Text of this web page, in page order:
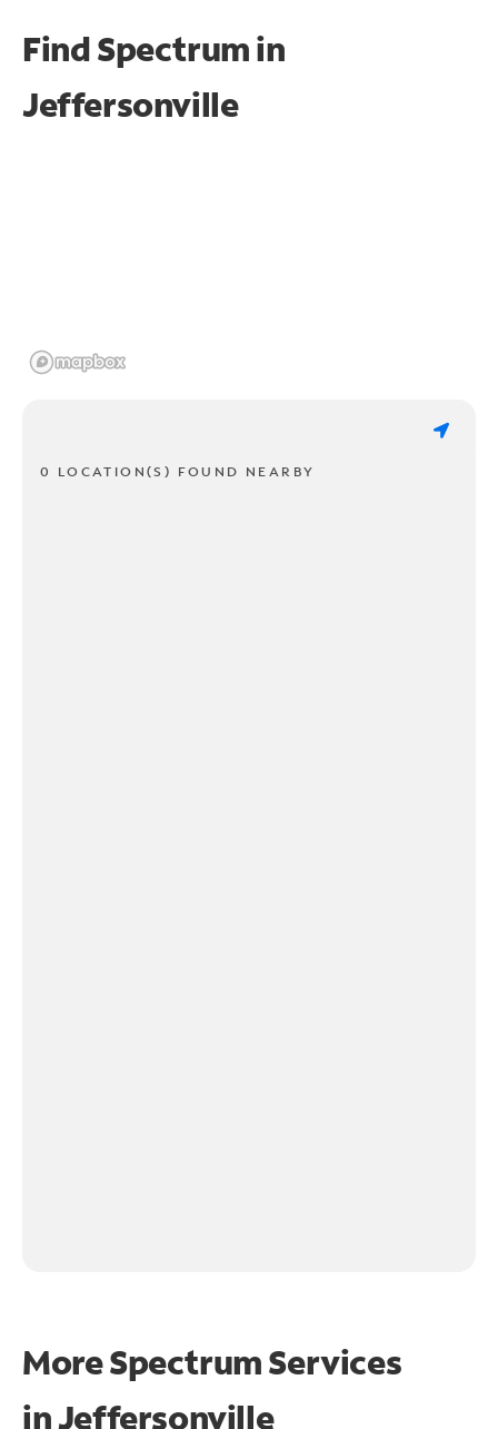
Find Spectrum in
Jeffersonville
0 LOCATION(S) FOUND NEARBY
More Spectrum Services
inJeffersonville